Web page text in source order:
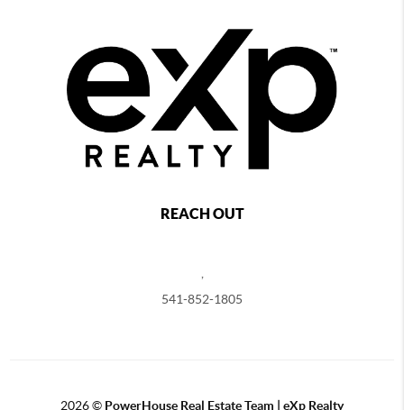
REACH OUT
541-852-1805
2026© PowerHouse Real Estate Team | eXp Realty